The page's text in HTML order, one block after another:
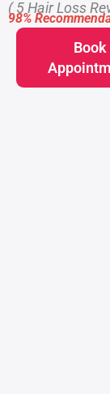
( 5 Hair Loss
98%
Book